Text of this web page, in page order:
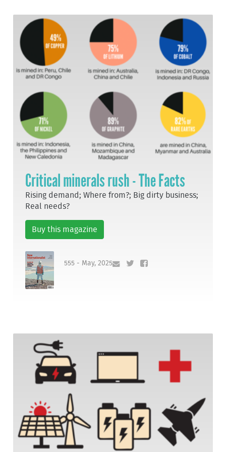
Critical minerals rush - The Facts
Rising demand; Where from?; Big dirty business;
Real needs?
Buy this magazine
555 - May, 2025